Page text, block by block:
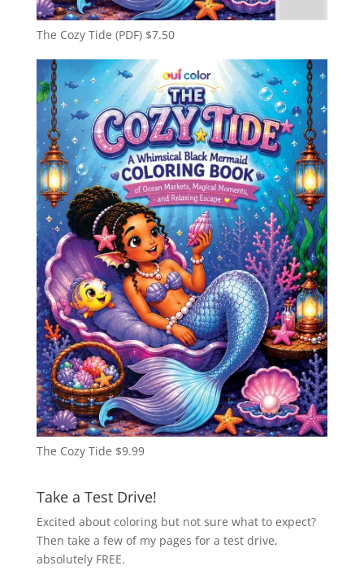
The Cozy Tide (PDF) $7.50
The Cozy Tide $9.99
Take a Test Drive!
Excited about coloring but not sure what to expect?
Then take a few of my pages for a test drive,
absolutely FREE.